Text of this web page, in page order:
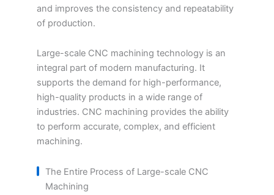
and improves the consistency and repeatability
of production.
Large-scale CNC machining technology is an
integral part of modern manufacturing. It
supports the demand for high-performance,
high-quality products in a wide range of
industries. CNC machining provides the ability
to perform accurate, complex, and efficient
machining.
The Entire Process of Large-scale CNC
Machining